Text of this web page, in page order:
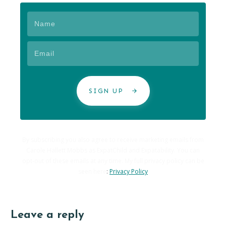
SIGN UP
: Privacy Policy
Leave a reply